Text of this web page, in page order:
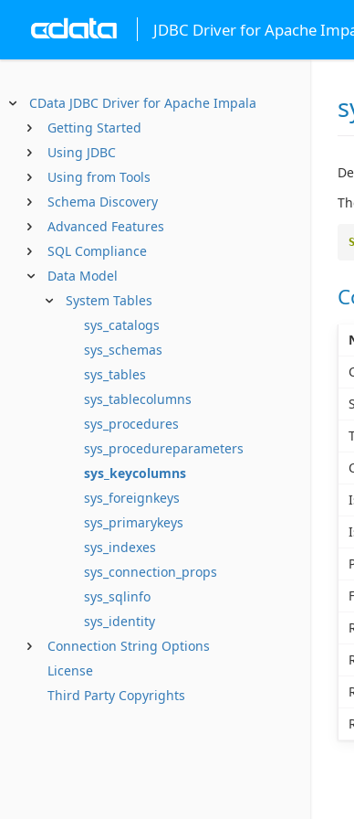
JDBC Driver for Apache
CData JDBC Driver for Apache Impala
Getting Started
Using JDBC
Using from Tools
Schema Discovery
Advanced Features
SQL Compliance
Data Model
System Tables
sys_catalogs
sys_schemas
sys_tables
sys_tablecolumns
sys_procedures
sys_procedureparameters
sys_keycolumns
sys_foreignkeys
sys_primarykeys
sys_indexes
sys_connection_props
sys_sqlinfo
sys_identity
Connection String Options
License
Third Party Copyrights